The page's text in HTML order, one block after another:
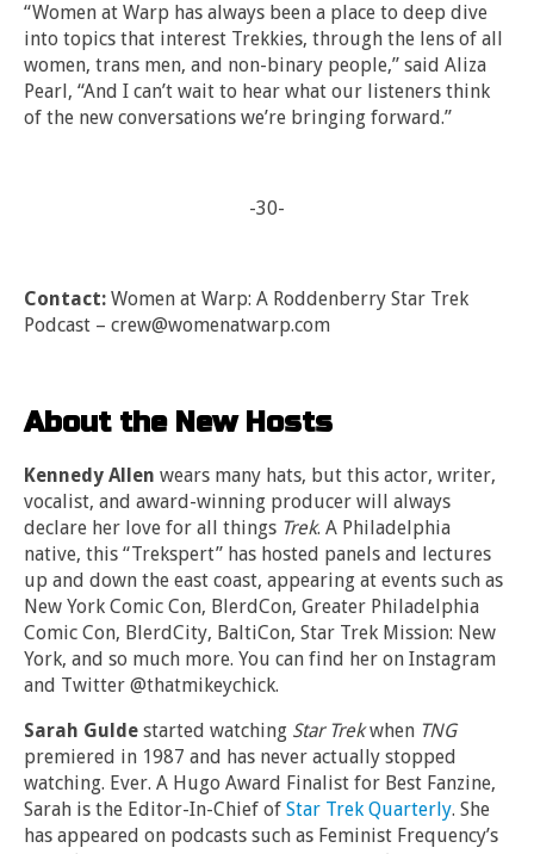
“Women at Warp has always been a place to deep dive
into topics that interest Trekkies, through the lens of all
women, trans men, and non-binary people,” said Aliza
Pearl, “And I can’t wait to hear what our listeners think
of the new conversations we’re bringing forward.”
-30-
Contact: Women at Warp: A Roddenberry Star Trek
Podcast – crew@womenatwarp.com
About the New Hosts
Kennedy Allen wears many hats, but this actor, writer,
vocalist, and award-winning producer will always
declare her love for all things Trek. A Philadelphia
native, this “Trekspert” has hosted panels and lectures
up and down the east coast, appearing at events such as
New York Comic Con, BlerdCon, Greater Philadelphia
Comic Con, BlerdCity, BaltiCon, Star Trek Mission: New
York, and so much more. You can find her on Instagram
and Twitter @thatmikeychick.
Sarah Gulde started watching Star Trekwhen TNG
premiered in 1987 and has never actually stopped
watching. Ever. A Hugo Award Finalist for Best Fanzine,
Sarah is the Editor-In-Chief of Star Trek Quarterly. She
has appeared on podcasts such as Feminist Frequency’s